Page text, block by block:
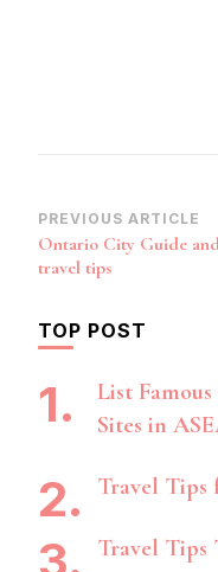
Post
Navigation
PREVIOUS ARTICLE
Ontario City Guide and
travel tips
TOP POST
List
Sites in
Travel Tips
Travel Tips